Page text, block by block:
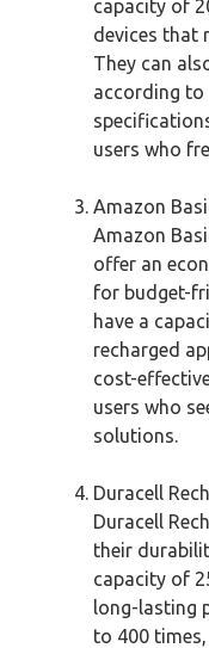
capacity of
devices that
They can
according to
users who
Amazon
Amazon
offer an
for budget-
have a
recharged
cost-
users who
solutions.
Duracell
Duracell
their
capacity of
long-lasting
to 400